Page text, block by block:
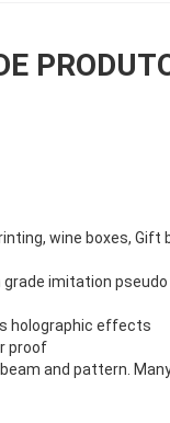
wine boxes, Gift
imitation
holographic effects
proof
and pattern.